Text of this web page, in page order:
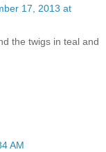
17, 2013 at
the twigs in teal and
AM